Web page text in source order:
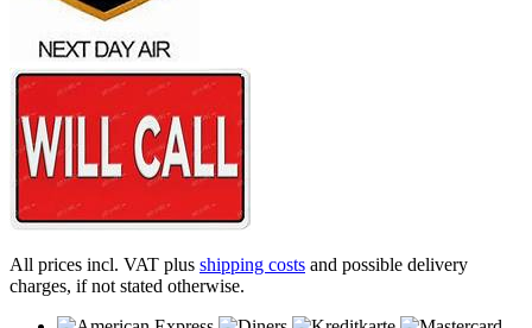
All prices incl. VAT plus shipping costs and possible delivery
charges, if not stated otherwise.